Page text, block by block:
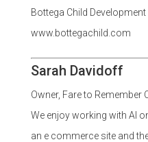
Bottega Child Development
www.bottegachild.com
Sarah Davidoff
Owner, Fare to Remember
We enjoy working with Al
an e commerce site and